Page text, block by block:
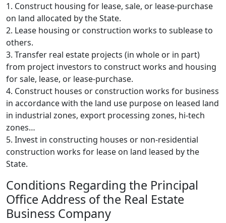
1. Construct housing for lease, sale, or lease-purchase
on land allocated by the State.
2. Lease housing or construction works to sublease to
others.
3. Transfer real estate projects (in whole or in part)
from project investors to construct works and housing
for sale, lease, or lease-purchase.
4. Construct houses or construction works for business
in accordance with the land use purpose on leased land
in industrial zones, export processing zones, hi-tech
zones…
5. Invest in constructing houses or non-residential
construction works for lease on land leased by the
State.
Conditions Regarding the Principal
Office Address of the Real Estate
Business Company